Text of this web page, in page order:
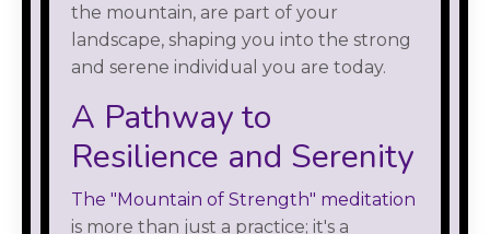
the mountain, are part of your
landscape, shaping you into the strong
and serene individual you are today.
A Pathway to
Resilience and Serenity
The "Mountain of Strength" meditation
is more than just a practice; it's a